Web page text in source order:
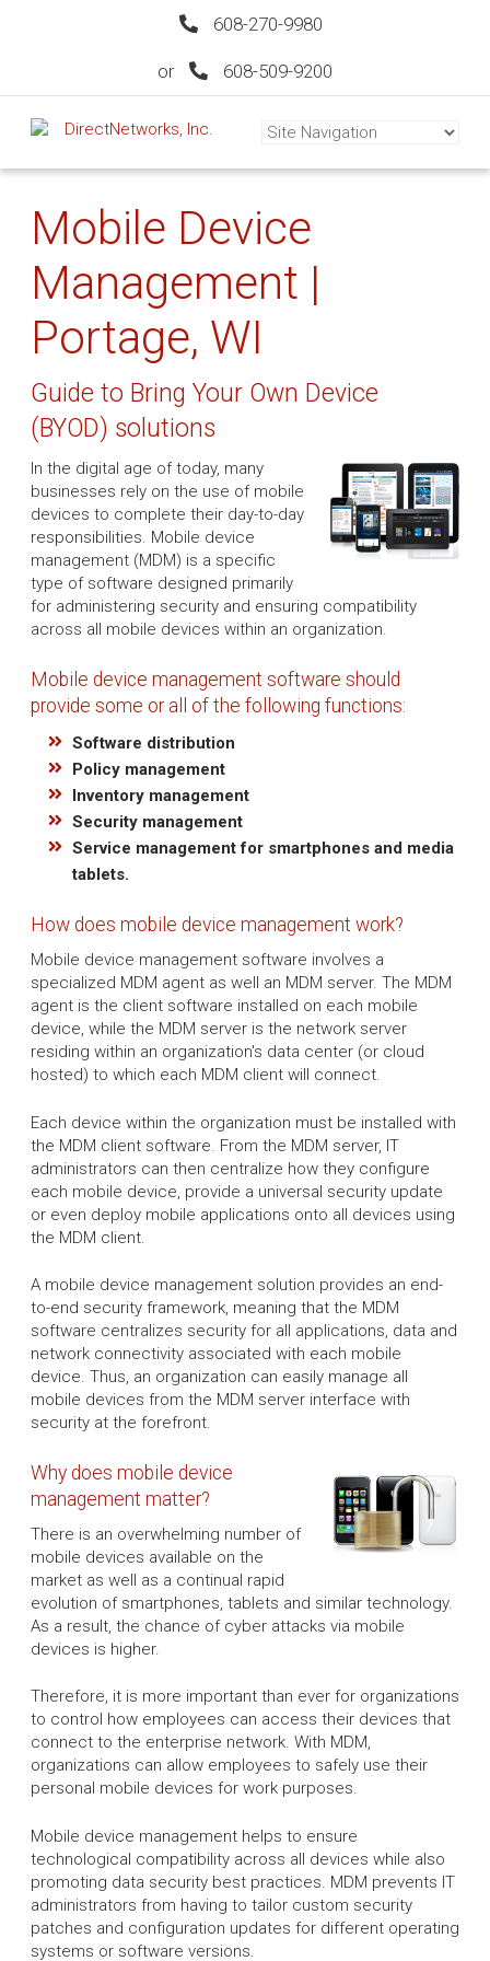
608-270-9980
or 608-509-9200
Mobile Device
Management |
Portage, WI
Guide to Bring Your Own Device
(BYOD) solutions
In the digital age of today, many
businesses rely on the use of mobile
devices to complete their day-to-day
responsibilities. Mobile device
management (MDM) is a specific
type of software designed primarily
for administering security and ensuring compatibility
across all mobile devices within an organization.
Mobile device management software should
provide some or all of the following functions:
Software distribution
Policy management
Inventory management
Security management
Service management for smartphones and media
tablets.
How does mobile device management work?
Mobile device management software involves a
specialized MDM agent as well an MDM server. The MDM
agent is the client software installed on each mobile
device, while the MDM server is the network server
residing within an organization's data center (or cloud
hosted) to which each MDM client will connect.
Each device within the organization must be installed with
the MDM client software. From the MDM server, IT
administrators can then centralize how they configure
each mobile device, provide a universal security update
or even deploy mobile applications onto all devices using
the MDM client.
A mobile device management solution provides an end-
to-end security framework, meaning that the MDM
software centralizes security for all applications, data and
network connectivity associated with each mobile
device. Thus, an organization can easily manage all
mobile devices from the MDM server interface with
security at the forefront.
Why does mobile device
management matter?
There is an overwhelming number of
mobile devices available on the
market as well as a continual rapid
evolution of smartphones, tablets and similar technology.
As a result, the chance of cyber attacks via mobile
devices is higher.
Therefore, it is more important than ever for organizations
to control how employees can access their devices that
connect to the enterprise network. With MDM,
organizations can allow employees to safely use their
personal mobile devices for work purposes.
Mobile device management helps to ensure
technological compatibility across all devices while also
promoting data security best practices. MDM prevents IT
administrators from having to tailor custom security
patches and configuration updates for different operating
systems or software versions.